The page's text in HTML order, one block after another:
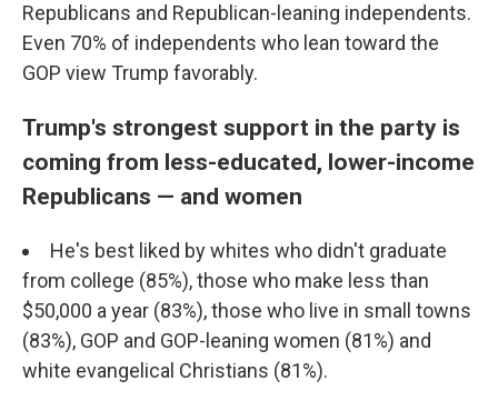
Republicans and Republican-leaning independents.
Even 70% of independents who lean toward the
GOP view Trump favorably.
Trump's strongest support in the party is
coming from less-educated, lower-income
Republicans — and women
He's best liked by whites who didn't graduate
from college (85%), those who make less than
$50,000 a year (83%), those who live in small towns
(83%), GOP and GOP-leaning women (81%) and
white evangelical Christians (81%).